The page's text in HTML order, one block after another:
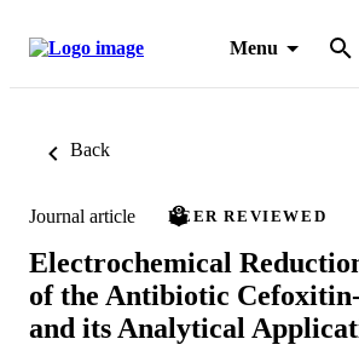
Menu
Back
Journal article PEER REVIEWED
Electrochemical
of the Antibiotic
and its Analytical